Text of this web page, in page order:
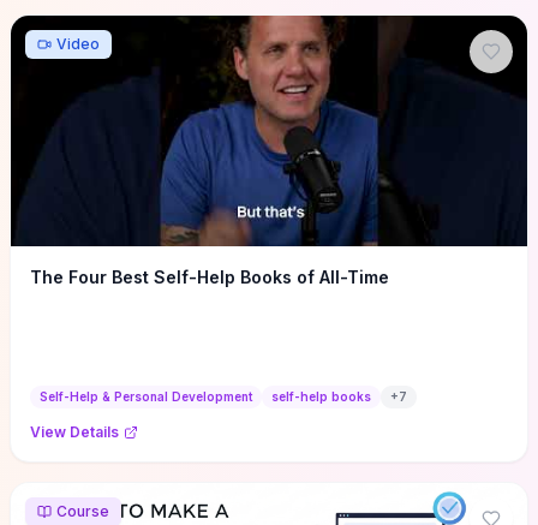
Video
The Four Best Self-Help Books of All-Time
Self-Help & Personal Development self-help books +7
View Details
Course